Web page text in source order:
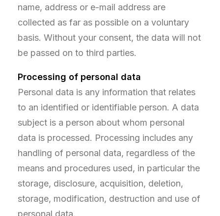
name, address or e-mail address are
collected as far as possible on a voluntary
basis. Without your consent, the data will not
be passed on to third parties.
Processing of personal data
Personal data is any information that relates
to an identified or identifiable person. A data
subject is a person about whom personal
data is processed. Processing includes any
handling of personal data, regardless of the
means and procedures used, in particular the
storage, disclosure, acquisition, deletion,
storage, modification, destruction and use of
personal data.